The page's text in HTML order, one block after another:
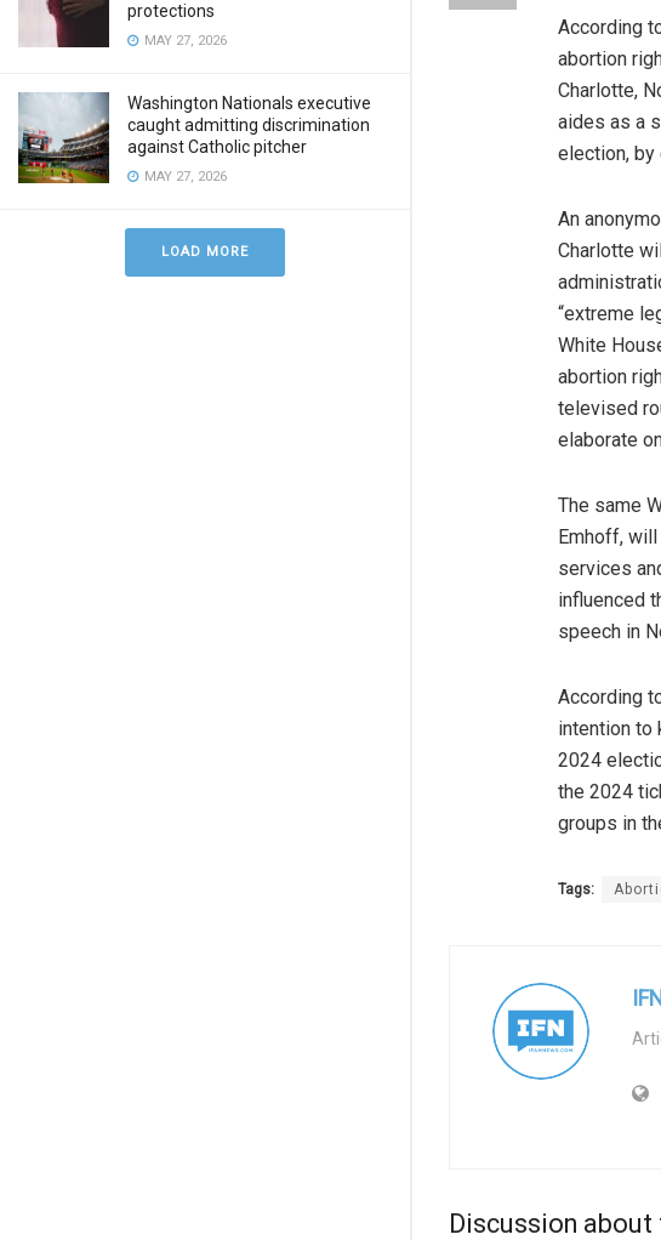
protections
MAY 27, 2026
Washington Nationals executive
caught admitting discrimination
against Catholic pitcher
MAY 27, 2026
LOAD MORE
According
abortion
Charlotte,
aides as a
election, by
An
Charlotte
“extreme
White
abortion
televised
elaborate
The same
Emhoff,
services
influenced
speech in
According
intention to
2024
the 2024
groups in
Tags:
Discussion